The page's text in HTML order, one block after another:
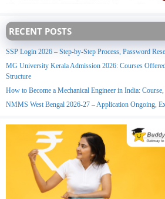
RECENT POSTS
SSP Login 2026 – Step-by-Step Process, Password
MG University Kerala Admission 2026: Courses
Structure
How to Become a Mechanical Engineer in India:
NMMS West Bengal 2026-27 – Application Ongoing,